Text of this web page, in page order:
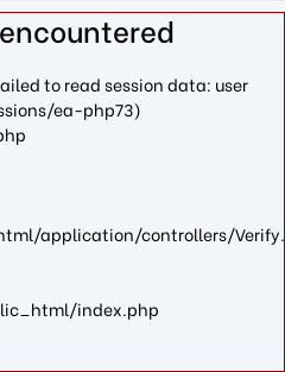
to read session data: user
ea-php73)
application/controllers/
index.php